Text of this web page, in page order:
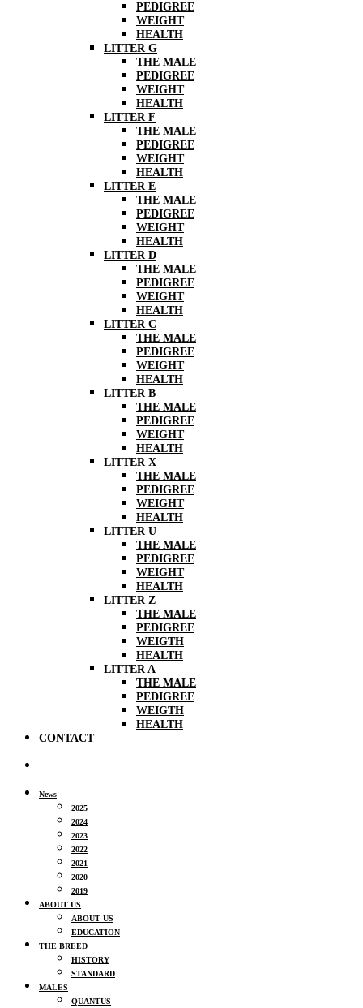
PEDIGREE
WEIGHT
HEALTH
LITTER G
THE MALE
PEDIGREE
WEIGHT
HEALTH
LITTER F
THE MALE
PEDIGREE
WEIGHT
HEALTH
LITTER E
THE MALE
PEDIGREE
WEIGHT
HEALTH
LITTER D
THE MALE
PEDIGREE
WEIGHT
HEALTH
LITTER C
THE MALE
PEDIGREE
WEIGHT
HEALTH
LITTER B
THE MALE
PEDIGREE
WEIGHT
HEALTH
LITTER X
THE MALE
PEDIGREE
WEIGHT
HEALTH
LITTER U
THE MALE
PEDIGREE
WEIGHT
HEALTH
LITTER Z
THE MALE
PEDIGREE
WEIGTH
HEALTH
LITTER A
THE MALE
PEDIGREE
WEIGTH
HEALTH
CONTACT
News
2025
2024
2023
2022
2021
2020
2019
ABOUT US
ABOUT US
EDUCATION
THE BREED
HISTORY
STANDARD
MALES
QUANTUS